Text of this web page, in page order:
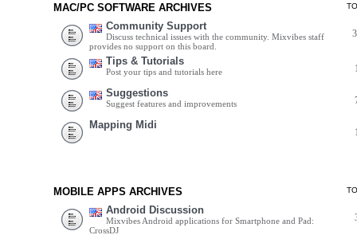
MAC/PC SOFTWARE ARCHIVES
Community Support
Discuss technical issues with the community. Mixvibes staff
provides no support on this board.
Tips & Tutorials
Post your tips and tutorials here
Suggestions
Suggest features and improvements
Mapping Midi
MOBILE APPS ARCHIVES
Android Discussion
Mixvibes Android applications for Smartphone and Pad:
CrossDJ